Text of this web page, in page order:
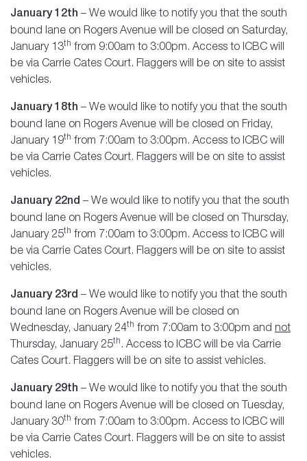
January 12th – We would like to notify you that the south
bound lane on Rogers Avenue will be closed on Saturday,
January 13th from 9:00am to 3:00pm. Access to ICBC will
be via Carrie Cates Court. Flaggers will be on site to assist
vehicles.
January 18th – We would like to notify you that the south
bound lane on Rogers Avenue will be closed on Friday,
January 19th from 7:00am to 3:00pm. Access to ICBC will
be via Carrie Cates Court. Flaggers will be on site to assist
vehicles.
January 22nd – We would like to notify you that the south
bound lane on Rogers Avenue will be closed on Thursday,
January 25th from 7:00am to 3:00pm. Access to ICBC will
be via Carrie Cates Court. Flaggers will be on site to assist
vehicles.
January 23rd – We would like to notify you that the south
bound lane on Rogers Avenue will be closed on
Wednesday, January 24th from 7:00am to 3:00pm and not
Thursday, January 25th . Access to ICBC will be via Carrie
Cates Court. Flaggers will be on site to assist vehicles.
January 29th – We would like to notify you that the south
bound lane on Rogers Avenue will be closed on Tuesday,
January 30th from 7:00am to 3:00pm. Access to ICBC will
be via Carrie Cates Court. Flaggers will be on site to assist
vehicles.